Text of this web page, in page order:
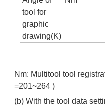
tool for
graphic
drawing(K)
Nm: Multitool tool
=201~264 )
(b) With the tool data